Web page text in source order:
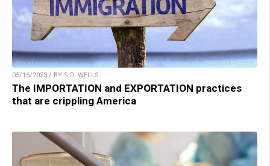
05/16/2023 / BY S.D. WELLS
The IMPORTATION and EXPORTATION practices
that are crippling America